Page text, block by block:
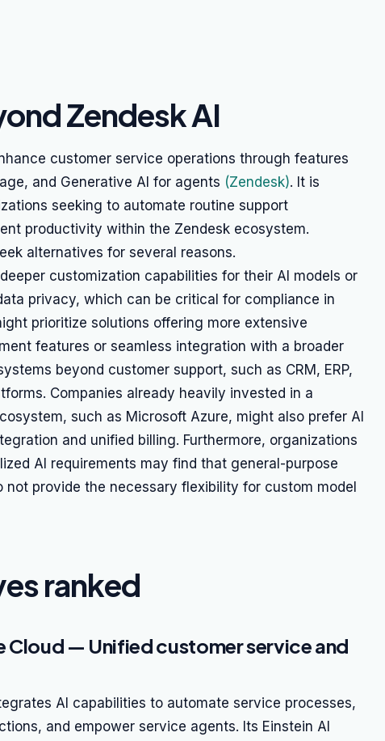
Zendesk AI
customer service operations through features
and Generative AI for agents (Zendesk). It is
seeking to automate routine support
productivity within the Zendesk ecosystem.
alternatives for several reasons.
customization capabilities for their AI models or
privacy, which can be critical for compliance in
prioritize solutions offering more extensive
features or seamless integration with a broader
beyond customer support, such as CRM, ERP,
Companies already heavily invested in a
such as Microsoft Azure, might also prefer AI
and unified billing. Furthermore, organizations
AI requirements may find that general-purpose
not provide the necessary flexibility for custom model
ranked
Cloud — Unified customer service and
AI capabilities to automate service processes,
and empower service agents. Its Einstein AI